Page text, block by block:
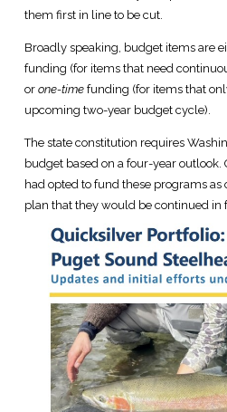
them first in line to be cut.
Broadly speaking, budget items are
funding (for items that need
or one-time funding (for items that
upcoming two-year budget cycle).
The state constitution requires
budget based on a four-year
had opted to fund these programs
plan that they would be continued in